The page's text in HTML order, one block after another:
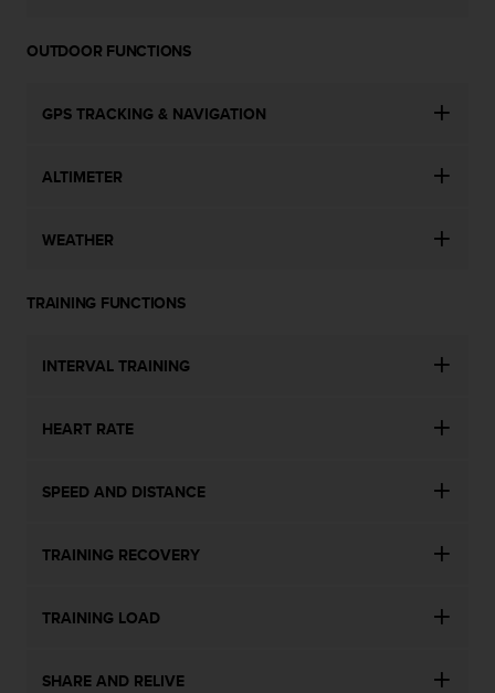
OUTDOOR FUNCTIONS
GPS TRACKING & NAVIGATION
ALTIMETER
WEATHER
TRAINING FUNCTIONS
INTERVAL TRAINING
HEART RATE
SPEED AND DISTANCE
TRAINING RECOVERY
TRAINING LOAD
SHARE AND RELIVE